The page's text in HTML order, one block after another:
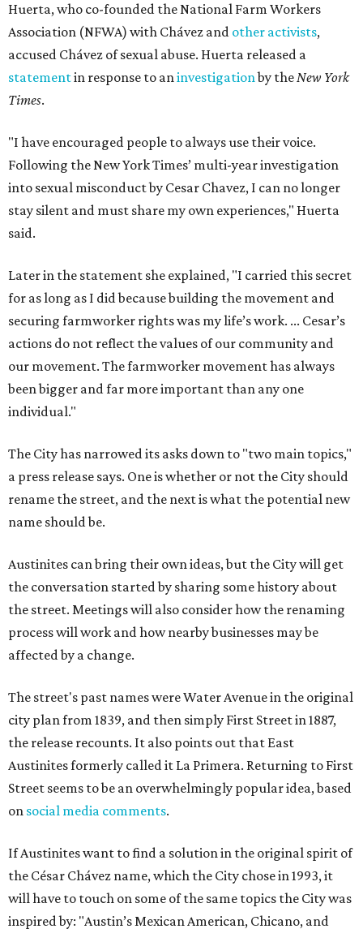
Huerta, who co-founded the National Farm Workers
Association (NFWA) with Chávez and other activists,
accused Chávez of sexual abuse. Huerta released a
statementin response to aninvestigationby theNew York
Times.
"I have encouraged people to always use their voice.
Following the New York Times’ multi-year investigation
into sexual misconduct by Cesar Chavez, I can no longer
stay silent and must share my own experiences," Huerta
said.
Later in the statement she explained, "I carried this secret
for as long as I did because building the movement and
securing farmworker rights was my life’s work. ... Cesar’s
actions do not reflect the values of our community and
our movement. The farmworker movement has always
been bigger and far more important than any one
individual."
The City has narrowed its asks down to "two main topics,"
a press release says. One is whether or not the City should
rename the street, and the next is what the potential new
name should be.
Austinites can bring their own ideas, but the City will get
the conversation started by sharing some history about
the street. Meetings will also consider how the renaming
process will work and how nearby businesses may be
affected by a change.
The street's past names were Water Avenue in the original
city plan from 1839, and then simply First Street in 1887,
the release recounts. It also points out that East
Austinites formerly called it La Primera. Returning to First
Street seems to be an overwhelmingly popular idea, based
on social media comments.
If Austinites want to find a solution in the original spirit of
the César Chávez name, which the City chose in 1993, it
will have to touch on some of the same topics the City was
inspired by: "Austin’s Mexican American, Chicano, and